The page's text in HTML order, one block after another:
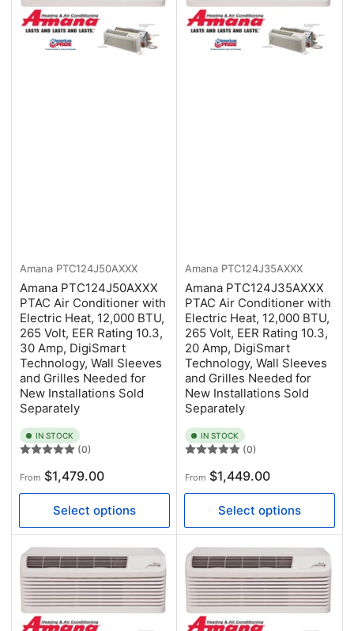
Amana PTC124J50AXXX
Amana PTC124J50AXXX
PTAC Air Conditioner with
Electric Heat, 12,000 BTU,
265 Volt, EER Rating 10.3,
30 Amp, DigiSmart
Technology, Wall Sleeves
and Grilles Needed for
New Installations Sold
Separately
IN STOCK
(0)
Regular
price
From $1,479.00
Select options
Amana PTC124J35AXXX
Amana PTC124J35AXXX
PTAC Air Conditioner with
Electric Heat, 12,000 BTU,
265 Volt, EER Rating 10.3,
20 Amp, DigiSmart
Technology, Wall Sleeves
and Grilles Needed for
New Installations Sold
Separately
IN STOCK
(0)
Regular
price
From $1,449.00
Select options